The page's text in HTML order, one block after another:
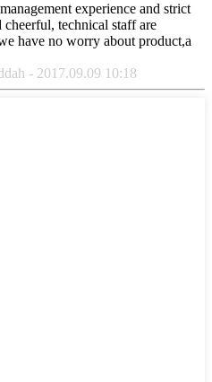
experience and strict
cheerful, technical staff are
have no worry about product,a
- 2017.09.09 10:18